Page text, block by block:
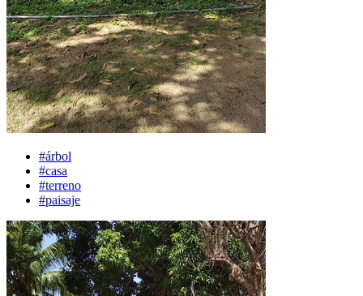
#árbol
#casa
#terreno
#paisaje